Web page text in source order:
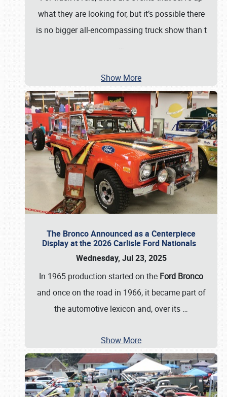
what they are looking for, but it’s possible there
is no bigger all-encompassing truck show than t
…
Show More
The Bronco Announced as a Centerpiece
Display at the 2026 Carlisle Ford Nationals
Wednesday, Jul 23, 2025
In 1965 production started on the Ford Bronco
and once on the road in 1966, it became part of
the automotive lexicon and, over its …
Show More